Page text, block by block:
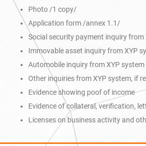
Photo /1 copy/
Application form /annex 1.1/
Social security payment inquiry from
Immovable asset inquiry from XYP
Automobile inquiry from XYP system
Other inquiries from XYP system, if
Evidence showing poof of income
Evidence of collateral, verification,
Licenses on business activity and